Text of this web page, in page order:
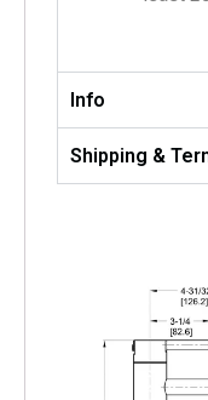
Info
Shipping &